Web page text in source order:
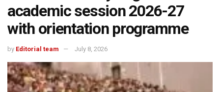
academic session 2026-27
with orientation programme
by Editorial team July 8, 2026